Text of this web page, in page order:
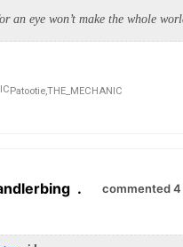
an eye won’t make the whole
Patootie,THE_MECHANIC
. commented 4